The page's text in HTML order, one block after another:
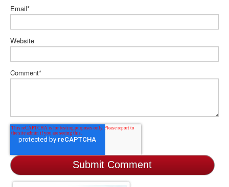
Email*
Website
Comment*